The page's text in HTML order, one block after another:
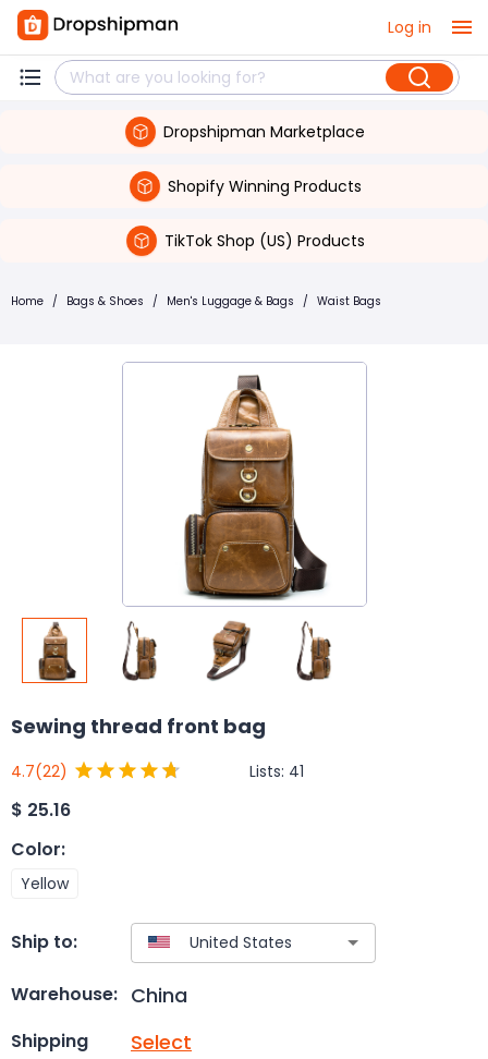
Log in
Dropshipman Marketplace
Shopify Winning Products
TikTok Shop (US) Products
Home / Bags & Shoes / Men's Luggage & Bags / Waist Bags
Sewing thread front bag
4.7(22) Lists: 41
$ 25.16
Color:
Yellow
Ship to:
Warehouse: China
Shipping Select